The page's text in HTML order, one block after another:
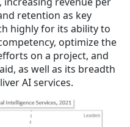
retention as key
highly for its ability to
optimize the
on a project, and
as well as its breadth
AI services.